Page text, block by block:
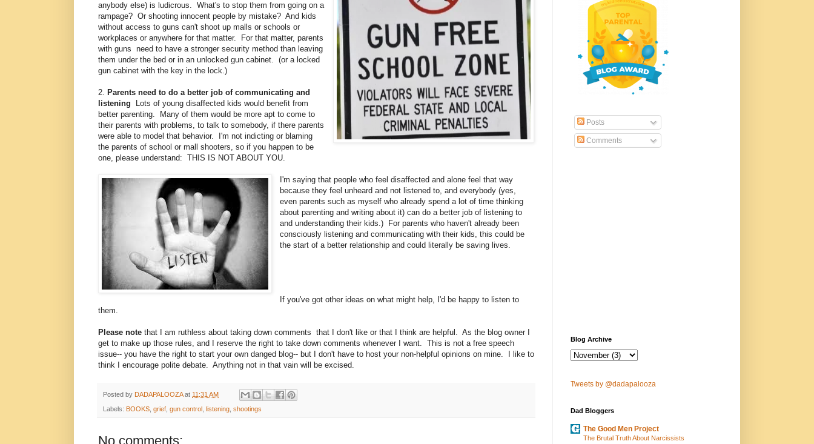
anybody else) is ludicrous. What's to stop them from going on a
rampage? Or shooting innocent people by mistake? And kids
without access to guns can't shoot up malls or schools or
workplaces or anywhere for that matter. For that matter, parents
with guns need to have a stronger security method than leaving
them under the bed or in an unlocked gun cabinet. (or a locked
gun cabinet with the key in the lock.)
2. Parents need to do a better job of communicating and
listening Lots of young disaffected kids would benefit from
better parenting. Many of them would be more apt to come to
their parents with problems, to talk to somebody, if there parents
were able to model that behavior. I'm not indicting or blaming
the parents of school or mall shooters, so if you happen to be
one, please understand: THIS IS NOT ABOUT YOU.
I'm saying that people who feel disaffected and alone feel that way
because they feel unheard and not listened to, and everybody (yes,
even parents such as myself who already spend a lot of time thinking
about parenting and writing about it) can do a better job of listening to
and understanding their kids.) For parents who haven't already been
consciously listening and communicating with their kids, this could be
the start of a better relationship and could literally be saving lives.
If you've got other ideas on what might help, I'd be happy to listen to
them.
Please note that I am ruthless about taking down comments that I don't like or that I think are helpful. As the blog owner I
get to make up those rules, and I reserve the right to take down comments whenever I want. This is not a free speech
issue-- you have the right to start your own danged blog-- but I don't have to host your non-helpful opinions on mine. I like to
think I encourage polite debate. Anything not in that vain will be excised.
Posted by DADAPALOOZA at 11:31 AM
Labels: BOOKS, grief, gun control , listening, shootings
No comments:
Posts
Comments
Blog Archive
Tweets by @dadapalooza
Dad Bloggers
The Good Men Project
The Brutal Truth About Narcissists